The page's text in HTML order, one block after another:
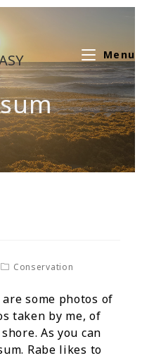
Menu
Conservation
some photos of
taken by me, of
As you can
Rabe likes to